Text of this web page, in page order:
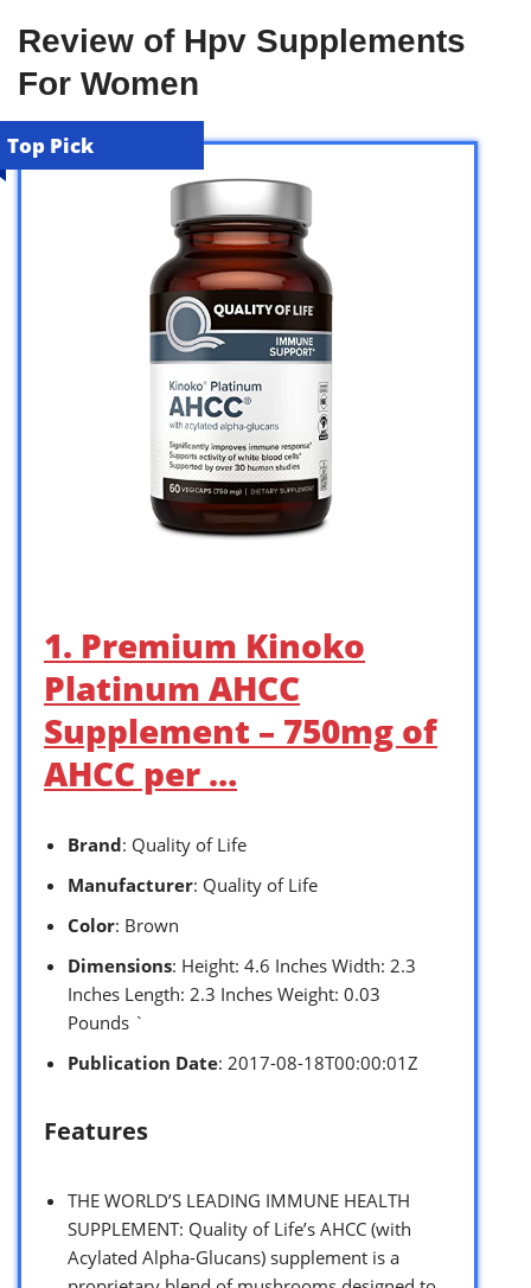
Review of Hpv Supplements
For Women
Top Pick
1. Premium Kinoko
Platinum AHCC
Supplement – 750mg of
AHCC per …
Brand: Quality of Life
Manufacturer: Quality of Life
Color: Brown
Dimensions: Height: 4.6 Inches Width: 2.3
Inches Length: 2.3 Inches Weight: 0.03
Pounds `
Publication Date: 2017-08-18T00:00:01Z
Features
THE WORLD’S LEADING IMMUNE HEALTH
SUPPLEMENT: Quality of Life’s AHCC (with
Acylated Alpha-Glucans) supplement is a